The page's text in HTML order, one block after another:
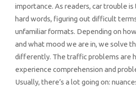
importance. As readers, car trouble
hard words, figuring out difficult
unfamiliar formats. Depending on
and what mood we are in, we solve
differently. The traffic problems are
experience comprehension and
Usually, there’s a lot going on: